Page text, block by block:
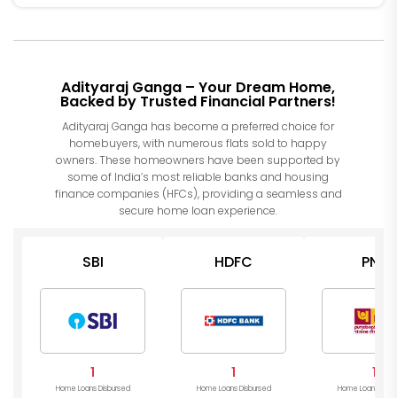
Adityaraj Ganga – Your Dream Home,
Backed by Trusted Financial Partners!
Adityaraj Ganga has become a preferred choice for
homebuyers, with numerous flats sold to happy
owners. These homeowners have been supported by
some of India’s most reliable banks and housing
finance companies (HFCs), providing a seamless and
secure home loan experience.
SBI
1
Home Loans Disbursed
HDFC
1
Home Loans Disbursed
PNB
1
Home Loans